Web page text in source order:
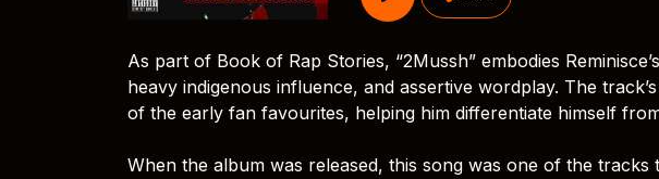
As part of Book of Rap Stories, “2Mussh” embodies
heavy indigenous influence, and assertive wordplay. The
of the early fan favourites, helping him differentiate himself
When the album was released, this song was one of the tracks